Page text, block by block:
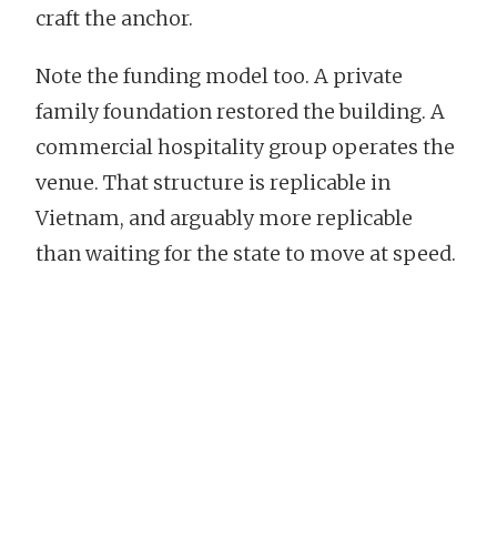
craft the anchor.
Note the funding model too. A private
family foundation restored the building. A
commercial hospitality group operates the
venue. That structure is replicable in
Vietnam, and arguably more replicable
than waiting for the state to move at speed.